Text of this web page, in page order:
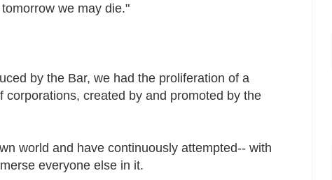
we may die."
by the Bar, we had the proliferation of a
corporations, created by and promoted by the
world and have continuously attempted-- with
everyone else in it.